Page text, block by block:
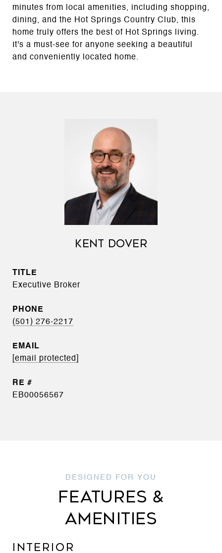
minutes from local amenities, including shopping,
dining, and the Hot Springs Country Club, this
home truly offers the best of Hot Springs living.
It's a must-see for anyone seeking a beautiful
and conveniently located home.
KENT DOVER
TITLE
Executive Broker
PHONE
(501) 276-2217
EMAIL
[email protected]
EB00056567
FEATURES &
AMENITIES
INTERIOR